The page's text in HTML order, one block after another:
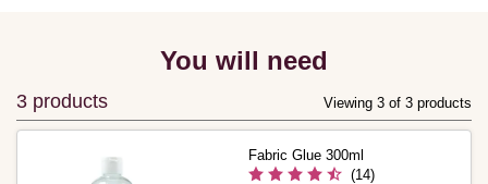
You will need
3 products Viewing 3 of 3 products
Fabric Glue 300ml
(14)